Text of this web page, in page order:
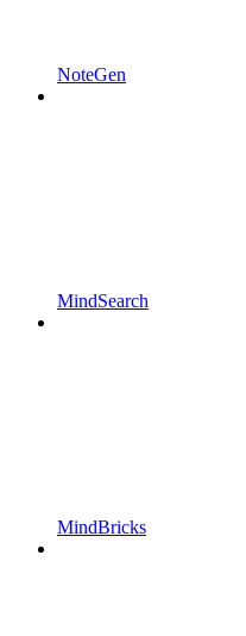
NoteGen
MindSearch
MindBricks